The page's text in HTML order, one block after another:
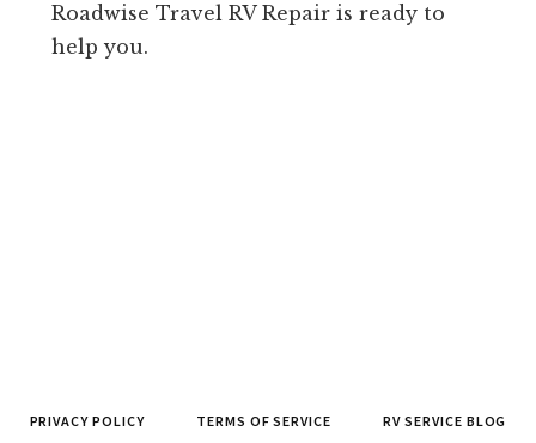
Roadwise Travel RV Repair is ready to
help you.
PRIVACY POLICY TERMS OF SERVICE RV SERVICE BLOG